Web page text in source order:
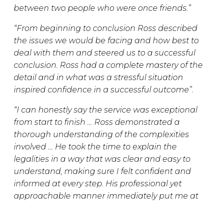
between two people who were once friends.”
“From beginning to conclusion Ross described
the issues we would be facing and how best to
deal with them and steered us to a successful
conclusion. Ross had a complete mastery of the
detail and in what was a stressful situation
inspired confidence in a successful outcome”.
“I can honestly say the service was exceptional
from start to finish … Ross demonstrated a
thorough understanding of the complexities
involved … He took the time to explain the
legalities in a way that was clear and easy to
understand, making sure I felt confident and
informed at every step. His professional yet
approachable manner immediately put me at